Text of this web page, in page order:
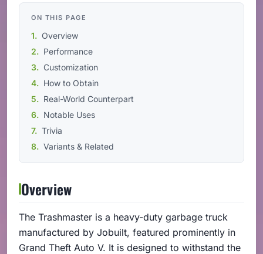
ON THIS PAGE
Overview
Performance
Customization
How to Obtain
Real-World Counterpart
Notable Uses
Trivia
Variants & Related
Overview
The Trashmaster is a heavy-duty garbage truck
manufactured by Jobuilt, featured prominently in
Grand Theft Auto V. It is designed to withstand the